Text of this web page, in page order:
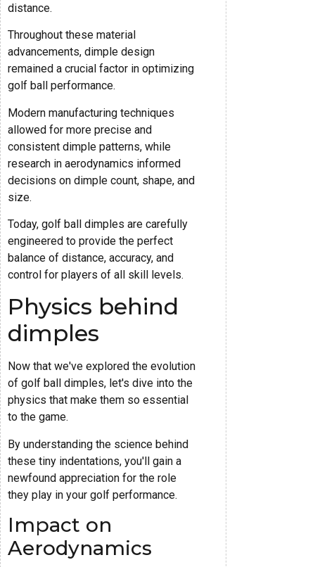
distance.
Throughout these material
advancements, dimple design
remained a crucial factor in optimizing
golf ball performance.
Modern manufacturing techniques
allowed for more precise and
consistent dimple patterns, while
research in aerodynamics informed
decisions on dimple count, shape, and
size.
Today, golf ball dimples are carefully
engineered to provide the perfect
balance of distance, accuracy, and
control for players of all skill levels.
Physics behind
dimples
Now that we've explored the evolution
of golf ball dimples, let's dive into the
physics that make them so essential
to the game.
By understanding the science behind
these tiny indentations, you'll gain a
newfound appreciation for the role
they play in your golf performance.
Impact on
Aerodynamics